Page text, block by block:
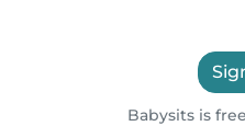
Babysits is